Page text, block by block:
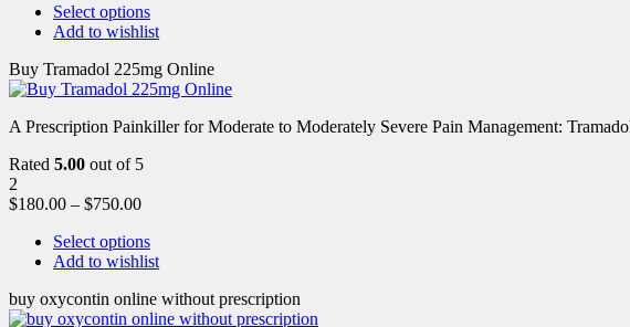
Select options
Add to wishlist
Buy Tramadol 225mg Online
A Prescription Painkiller for Moderate to Moderately Severe Pain Management:
Rated 5.00 out of 5
2
$180.00 – $750.00
Select options
Add to wishlist
buy oxycontin online without prescription